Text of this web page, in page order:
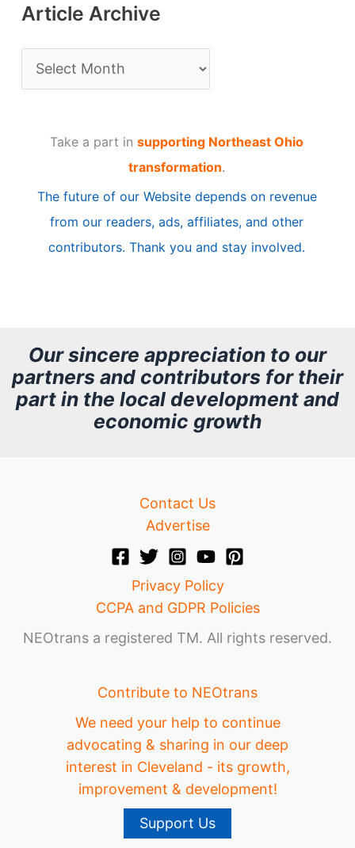
Article Archive
r
i
v
Take a part in supporting Northeast Ohio
transformation.
The future of our Website depends on revenue
from our readers, ads, affiliates, and other
contributors. Thank you and stay involved.
Our sincere appreciation to our
partners and contributors for their
part in the local development and
economic growth
Contact Us
Advertise
Privacy Policy
CCPA and GDPR Policies
NEOtrans a registered TM. All rights reserved.
Contribute to NEOtrans
We need your help to continue
advocating & sharing in our deep
interest in Cleveland - its growth,
improvement & development!
Support Us